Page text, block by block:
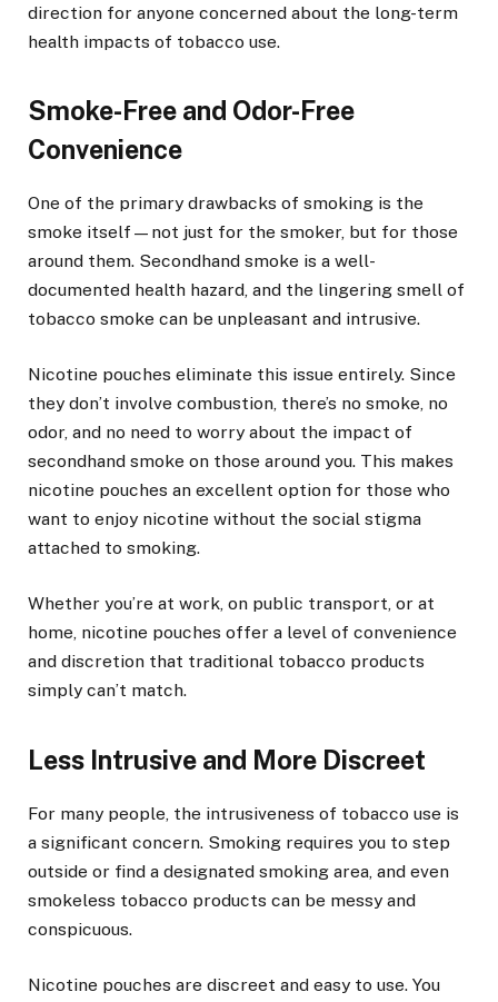
direction for anyone concerned about the long-term
health impacts of tobacco use.
Smoke-Free and Odor-Free
Convenience
One of the primary drawbacks of smoking is the
smoke itself—not just for the smoker, but for those
around them. Secondhand smoke is a well-
documented health hazard, and the lingering smell of
tobacco smoke can be unpleasant and intrusive.
Nicotine pouches eliminate this issue entirely. Since
they don’t involve combustion, there’s no smoke, no
odor, and no need to worry about the impact of
secondhand smoke on those around you. This makes
nicotine pouches an excellent option for those who
want to enjoy nicotine without the social stigma
attached to smoking.
Whether you’re at work, on public transport, or at
home, nicotine pouches offer a level of convenience
and discretion that traditional tobacco products
simply can’t match.
Less Intrusive and More Discreet
For many people, the intrusiveness of tobacco use is
a significant concern. Smoking requires you to step
outside or find a designated smoking area, and even
smokeless tobacco products can be messy and
conspicuous.
Nicotine pouches are discreet and easy to use. You